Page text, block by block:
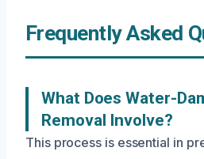
Frequently Asked
What Does Water-
Removal Involve?
This process is essential in